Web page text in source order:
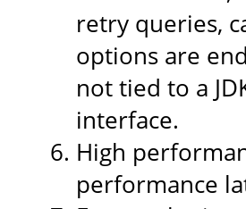
retry queries,
options are
not tied to a
interface.
High
performance